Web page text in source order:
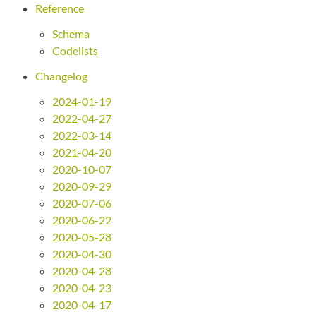
Reference
Schema
Codelists
Changelog
2024-01-19
2022-04-27
2022-03-14
2021-04-20
2020-10-07
2020-09-29
2020-07-06
2020-06-22
2020-05-28
2020-04-30
2020-04-28
2020-04-23
2020-04-17